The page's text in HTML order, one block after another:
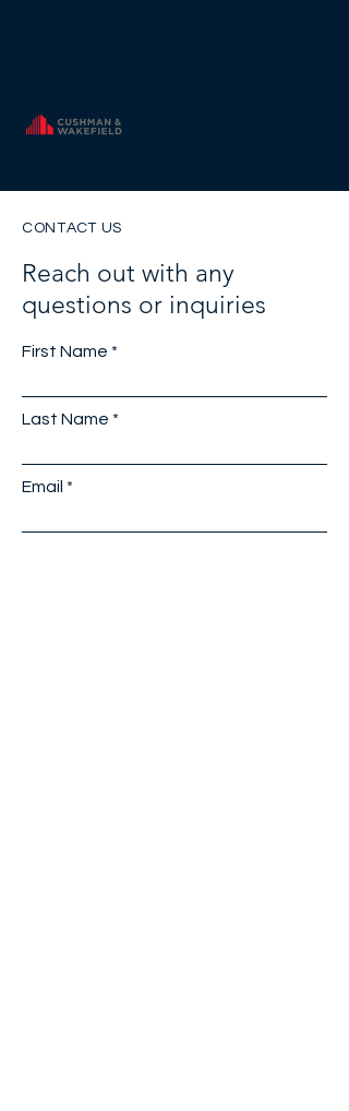
CONTACT US
Reach out with any
questions or inquiries
First Name
Last Name
Email